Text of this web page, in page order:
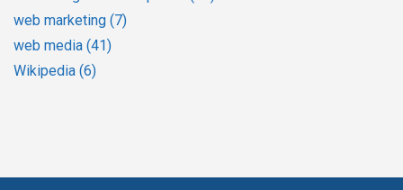
web marketing (7)
web media (41)
Wikipedia (6)